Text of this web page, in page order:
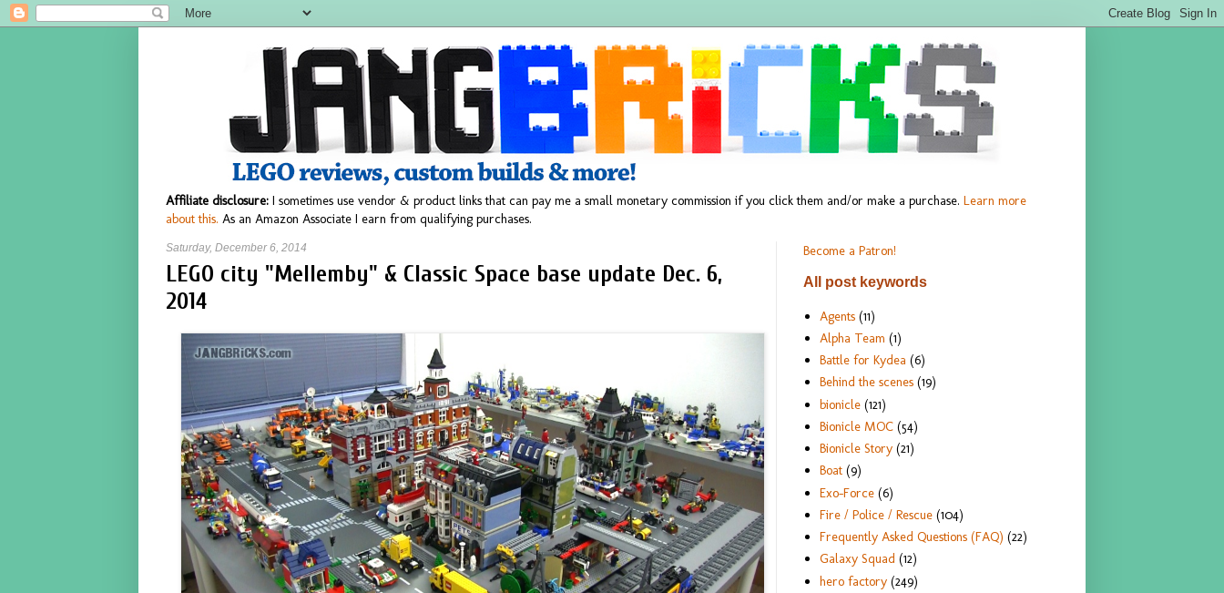
Affiliate disclosure: I sometimes use vendor & product links that can pay me a small monetary commission if you click them and/or make a purchase. Learn more
about this. As an Amazon Associate I earn from qualifying purchases.
Saturday, December 6, 2014
LEGO city "Mellemby" & Classic Space base update Dec. 6,
2014
Become a Patron!
All post keywords
Agents (11)
Alpha Team (1)
Battle for Kydea (6)
Behind the scenes (19)
bionicle (121)
Bionicle MOC (54)
Bionicle Story (21)
Boat (9)
Exo-Force (6)
Fire / Police / Rescue (104)
Frequently Asked Questions (FAQ) (22)
Galaxy Squad (12)
hero factory (249)